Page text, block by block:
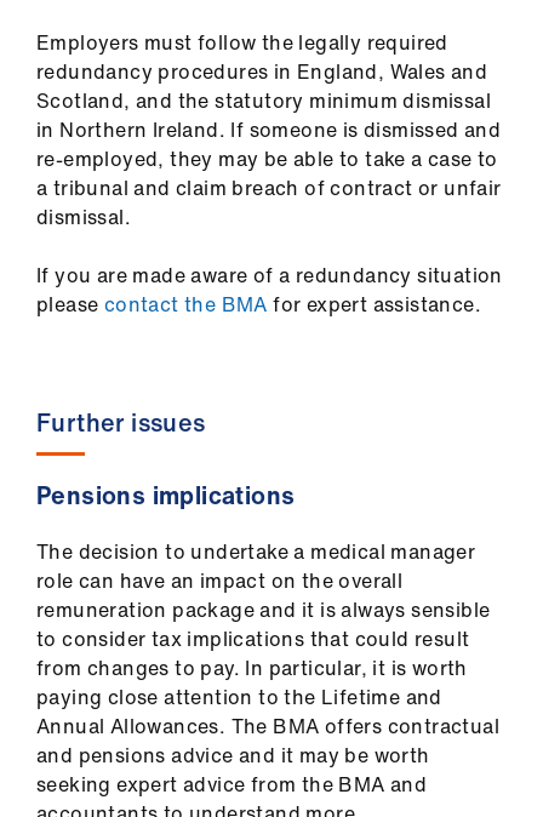
Employers must follow the legally required
redundancy procedures in England, Wales and
Scotland, and the statutory minimum dismissal
in Northern Ireland. If someone is dismissed and
re-employed, they may be able to take a case to
a tribunal and claim breach of contract or unfair
dismissal.
If you are made aware of a redundancy situation
please contact the BMA for expert assistance.
Further issues
Pensions implications
The decision to undertake a medical manager
role can have an impact on the overall
remuneration package and it is always sensible
to consider tax implications that could result
from changes to pay. In particular, it is worth
paying close attention to the Lifetime and
Annual Allowances. The BMA offers contractual
and pensions advice and it may be worth
seeking expert advice from the BMA and